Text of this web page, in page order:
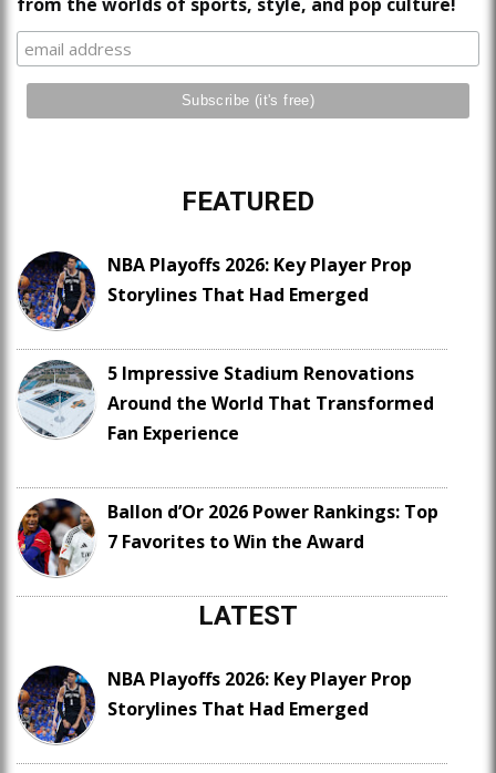
FEATURED
NBA Playoffs 2026: Key Player Prop
Storylines That Had Emerged
5 Impressive Stadium Renovations
Around the World That Transformed
Fan Experience
Ballon d’Or 2026 Power Rankings: Top
7 Favorites to Win the Award
LATEST
NBA Playoffs 2026: Key Player Prop
Storylines That Had Emerged